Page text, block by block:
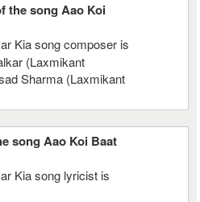
the song Aao Koi
Kia song composer is
(Laxmikant
Sharma (Laxmikant
song Aao Koi Baat
Kia song lyricist is